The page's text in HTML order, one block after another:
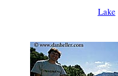
Lake